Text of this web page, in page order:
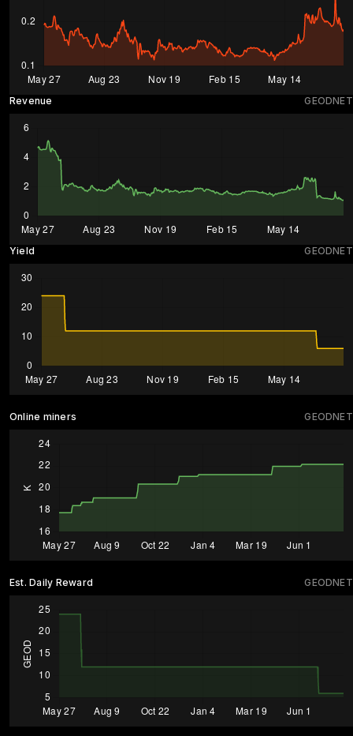
GEODNET
Revenue
GEODNET
Yield
GEODNET
Online miners
GEODNET
Est. Daily Reward